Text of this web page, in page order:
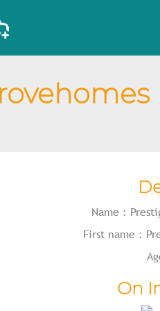
Name :
First name :
On